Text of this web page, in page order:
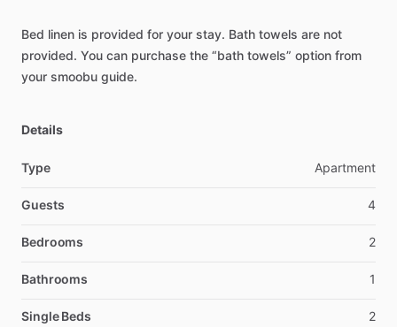
Bed linen is provided for your stay. Bath towels are not
provided. You can purchase the “bath towels” option from
your smoobu guide.
Details
Type Apartment
Guests 4
Bedrooms 2
Bathrooms 1
Single Beds 2